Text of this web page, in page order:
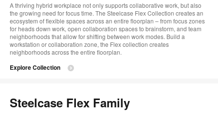
A thriving hybrid workplace not only supports collaborative work, but also
the growing need for focus time. The Steelcase Flex Collection creates an
ecosystem of flexible spaces across an entire floorplan – from focus zones
for heads down work, open collaboration spaces to brainstorm, and team
neighborhoods that allow for shifting between work modes. Build a
workstation or collaboration zone, the Flex collection creates
neighborhoods across the entire floorplan.
Explore Collection
Steelcase Flex Family